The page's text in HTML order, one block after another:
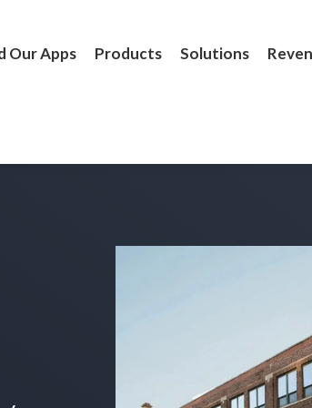
Our Apps Products Solutions